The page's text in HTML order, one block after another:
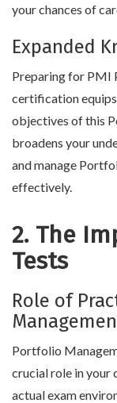
your chances of
Expanded
Preparing for PMI
certification
objectives of this
broadens your
and manage
effectively.
2. The
Tests
Role of
Portfolio
crucial role in your
actual exam